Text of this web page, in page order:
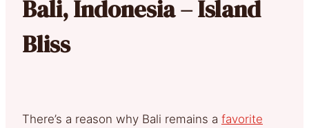
Bali, Indonesia – Island
Bliss
There’s a reason why Bali remains a favorite